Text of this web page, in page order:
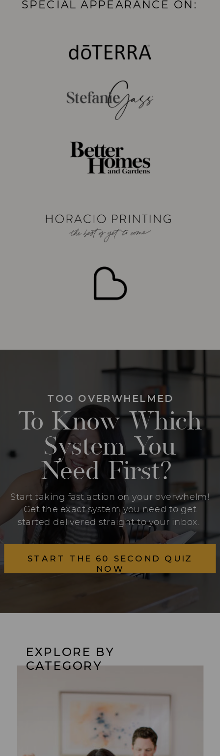
SPECIAL APPEARANCE ON:
To Know Which
System You
Need First?
TOO OVERWHELMED
START THE 60 SECOND QUIZ
NOW
Start taking fast action on your overwhelm!
Get the exact system you need to get
started delivered straight to your inbox.
EXPLORE BY
CATEGORY